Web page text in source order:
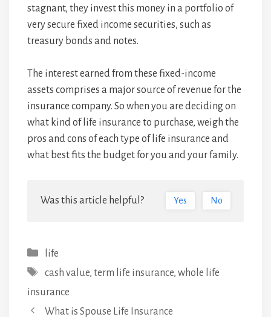
stagnant, they invest this money in a portfolio of
very secure fixed income securities, such as
treasury bonds and notes.
The interest earned from these fixed-income
assets comprises a major source of revenue for the
insurance company. So when you are deciding on
what kind of life insurance to purchase, weigh the
pros and cons of each type of life insurance and
what best fits the budget for you and your family.
Was this article helpful? Yes No
Categories
life
Tags
cash value, term life insurance, whole life
insurance
PostWhat is Spouse Life Insurance